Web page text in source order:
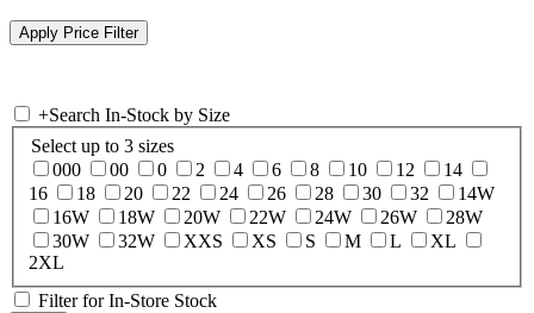
+Search In-Stock by Size
Select up to 3 sizes
000
00 0 2 4 6 8 10 12
14
16
18 20 22 24 26 28 30 32
14W
16W
18W 20W 22W 24W 26W
28W
30W
32W XXS XS S M L
XL
2XL
Filter for In-Store Stock